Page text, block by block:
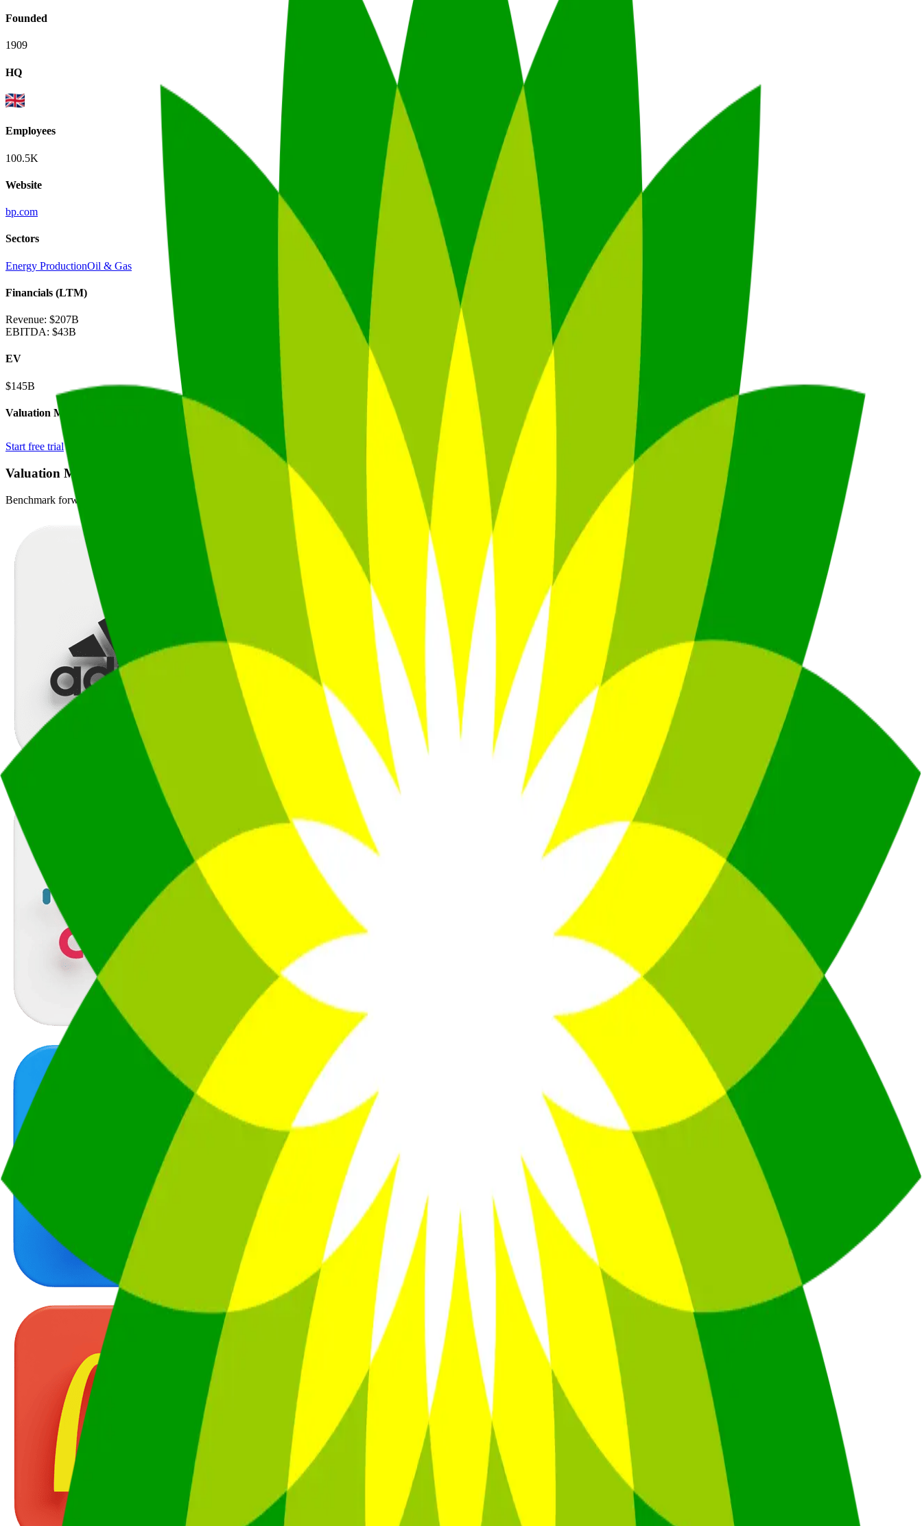
Founded
1909
HQ
Employees
100.5K
Website
bp.com
Sectors
Energy ProductionOil & Gas
Financials (LTM)
Revenue: $207B
EBITDA: $43B
EV
$145B
Valuation Multiples
Start free trial
Valuation Multiples for 15K+ Public Comps
Benchmark forward-looking EV/revenue and EV/EBITDA valuation multiples across generative AI climate tech semiconductors Industry 4.0 vertical SaaS and 230+ sectors.